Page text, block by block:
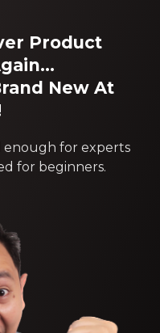
Product
New At
enough for experts
for beginners.